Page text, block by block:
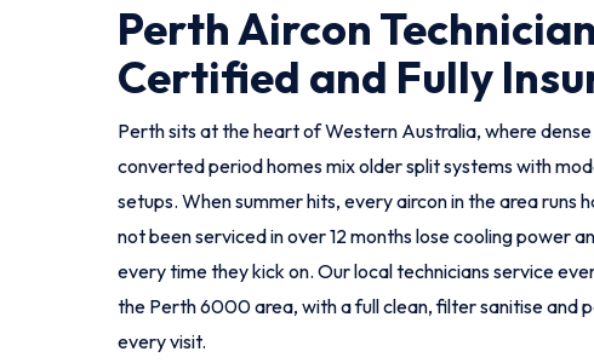
Perth Aircon
Certified and Fully
Perth sits at the heart of Western Australia, where
converted period homes mix older split systems with
setups. When summer hits, every aircon in the area runs
not been serviced in over 12 months lose cooling power
every time they kick on. Our local technicians service
the Perth 6000 area, with a full clean, filter sanitise and
every visit.